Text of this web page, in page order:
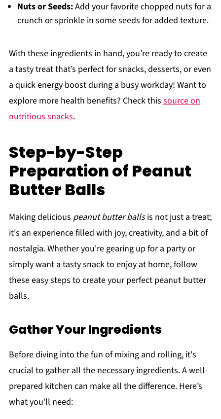
Nuts or Seeds:Add your favorite chopped nuts for a
crunch or sprinkle in some seeds for added texture.
With these ingredients in hand, you’re ready to create
a tasty treat that’s perfect for snacks, desserts, or even
a quick energy boost during a busy workday! Want to
explore more health benefits? Check this source on
nutritious snacks.
Step-by-Step
Preparation of Peanut
Butter Balls
Making delicious peanut butter ballsis not just a treat;
it's an experience filled with joy, creativity, and a bit of
nostalgia. Whether you're gearing up for a party or
simply want a tasty snack to enjoy at home, follow
these easy steps to create your perfect peanut butter
balls.
Gather Your Ingredients
Before diving into the fun of mixing and rolling, it's
crucial to gather all the necessary ingredients. A well-
prepared kitchen can make all the difference. Here’s
what you’ll need: